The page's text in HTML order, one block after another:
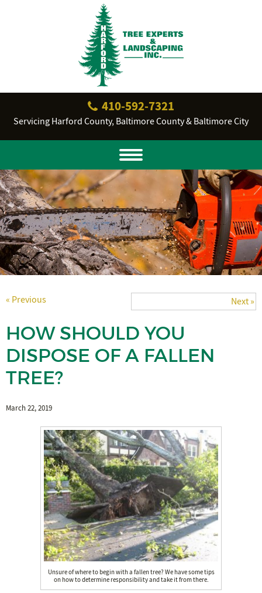
410‐592‐7321
Servicing Harford County, Baltimore County & Baltimore City
« Previous Next »
HOW SHOULD YOU
DISPOSE OF A FALLEN
TREE?
March 22, 2019
Unsure of where to begin with a fallen tree? We have some tips
on how to determine responsibility and take it from there.